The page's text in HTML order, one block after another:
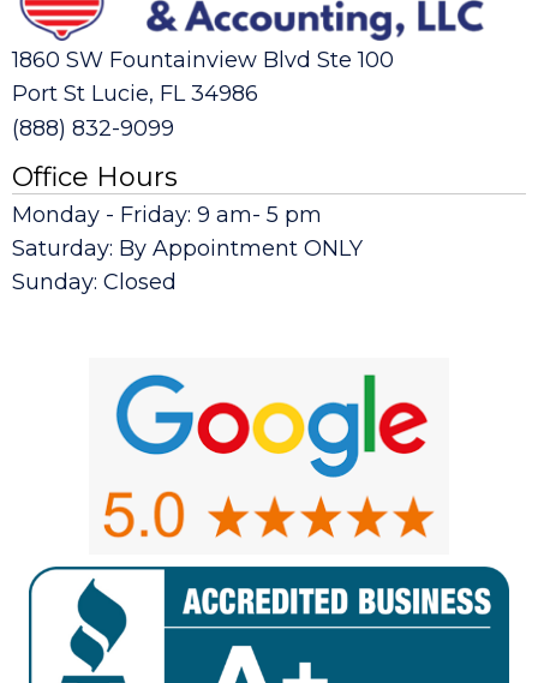
1860 SW Fountainview Blvd Ste 100
Port St Lucie, FL 34986
(888) 832-9099
Office Hours
Monday - Friday: 9 am- 5 pm
Saturday: By Appointment ONLY
Sunday: Closed